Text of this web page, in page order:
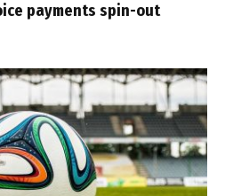
payments spin-out